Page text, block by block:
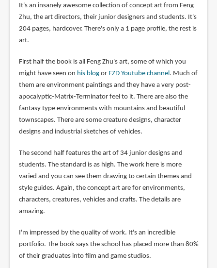
It's an insanely awesome collection of concept art from Feng
Zhu, the art directors, their junior designers and students. It's
204 pages, hardcover. There's only a 1 page profile, the rest is
art.
First half the book is all Feng Zhu's art, some of which you
might have seen on his blogor FZD Youtube channel . Much of
them are environment paintings and they have a very post-
apocalyptic-Matrix-Terminator feel to it. There are also the
fantasy type environments with mountains and beautiful
townscapes. There are some creature designs, character
designs and industrial sketches of vehicles.
The second half features the art of 34 junior designs and
students. The standard is as high. The work here is more
varied and you can see them drawing to certain themes and
style guides. Again, the concept art are for environments,
characters, creatures, vehicles and crafts. The details are
amazing.
I'm impressed by the quality of work. It's an incredible
portfolio. The book says the school has placed more than 80%
of their graduates into film and game studios.